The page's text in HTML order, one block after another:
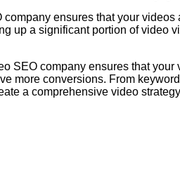
ensures that your videos
up a significant portion of video
SEO company ensures that your
more conversions. From
a comprehensive video